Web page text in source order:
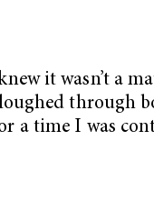
it wasn’t a
through
time I was